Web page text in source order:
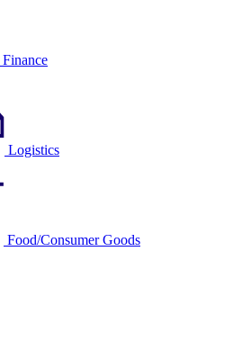
Finance
Logistics
Food/Consumer Goods